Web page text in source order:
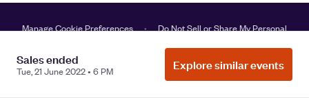
Sales ended
Tue, 21 June 2022 • 6 PM Explore similar events
Manage Cookie Preferences
Do Not Sell or Share My Personal
Privacy